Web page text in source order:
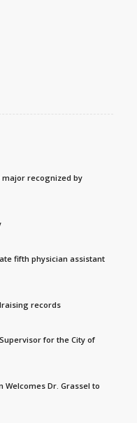
recognized by
fifth physician assistant
records
for the City of
Welcomes Dr. Grassel to